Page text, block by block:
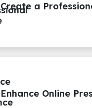
Create a
Enhance Online